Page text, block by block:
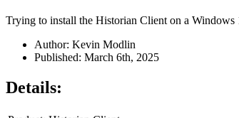
Trying to install the Historian Client on a Windows
Author: Kevin Modlin
Published: March 6th, 2025
Details: